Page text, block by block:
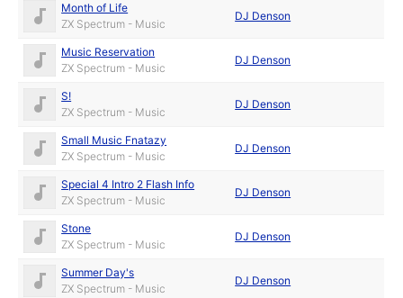
Month of Life
ZX Spectrum - Music
DJ Denson
Music Reservation
ZX Spectrum - Music
DJ Denson
S!
ZX Spectrum - Music
DJ Denson
Small Music Fnatazy
ZX Spectrum - Music
DJ Denson
Special 4 Intro 2 Flash Info
ZX Spectrum - Music
DJ Denson
Stone
ZX Spectrum - Music
DJ Denson
Summer Day's
ZX Spectrum - Music
DJ Denson